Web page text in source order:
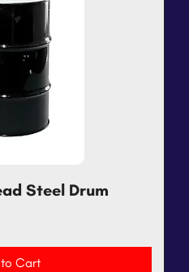
Steel Drum
Cart